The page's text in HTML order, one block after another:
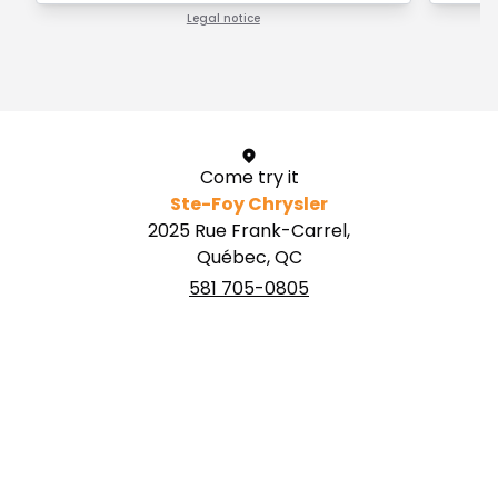
Legal notice
Come try it
Ste-Foy Chrysler
2025 Rue Frank-Carrel,
Québec, QC
581 705-0805